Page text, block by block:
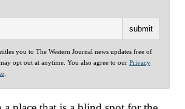
you to The Western Journal news updates free of
opt out at anytime. You also agree to our Privacy